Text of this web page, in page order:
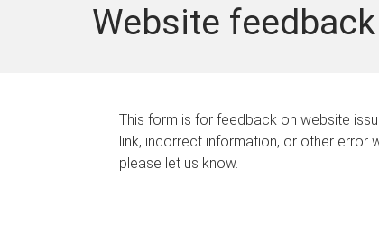
Website feedback
This form is for feedback on website
link, incorrect information, or other error
please let us know.